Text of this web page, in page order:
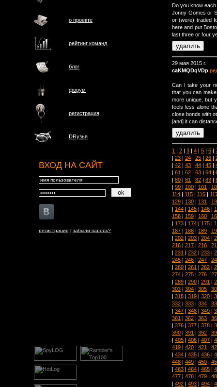
о проектe
рейтинг команд
блог
форум
регистрация
DRузья
ВХОД НА САЙТ
регистрация | забыли пароль?
Do you know
Jonny Gomes or
or (were) traded
here and put
last three or four
29 мая 2015 г.
caKMQDqVDp
Can I take your
that you can
more unique, but
feels less alone
close bonds with
[and] it can
1 | 2 | 3 | 4 | 5 | 6 |
| 23 | 24 | 25 | 26 |
| 42 | 43 | 44 | 45 |
| 61 | 62 | 63 | 64 |
| 80 | 81 | 82 | 83 |
| 99 | 100 | 101 |
114 | 115 | 116 |
129 | 130 | 131 |
| 144 | 145 | 146 |
158 | 159 | 160 |
| 173 | 174 | 175 |
187 | 188 | 189 |
| 202 | 203 | 204 |
216 | 217 | 218 |
| 231 | 232 | 233 |
245 | 246 | 247 |
| 260 | 261 | 262 |
274 | 275 | 276 |
| 289 | 290 | 291 |
303 | 304 | 305 |
| 318 | 319 | 320 |
332 | 333 | 334 |
| 347 | 348 | 349 |
361 | 362 | 363 |
| 376 | 377 | 378 |
390 | 391 | 392 |
| 405 | 406 | 407 |
419 | 420 | 421 |
| 434 | 435 | 436 |
448 | 449 | 450 |
| 463 | 464 | 465 |
477 | 478 | 479 |
| 492 | 493 | 494 |